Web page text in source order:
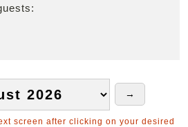
screen after clicking on your desired